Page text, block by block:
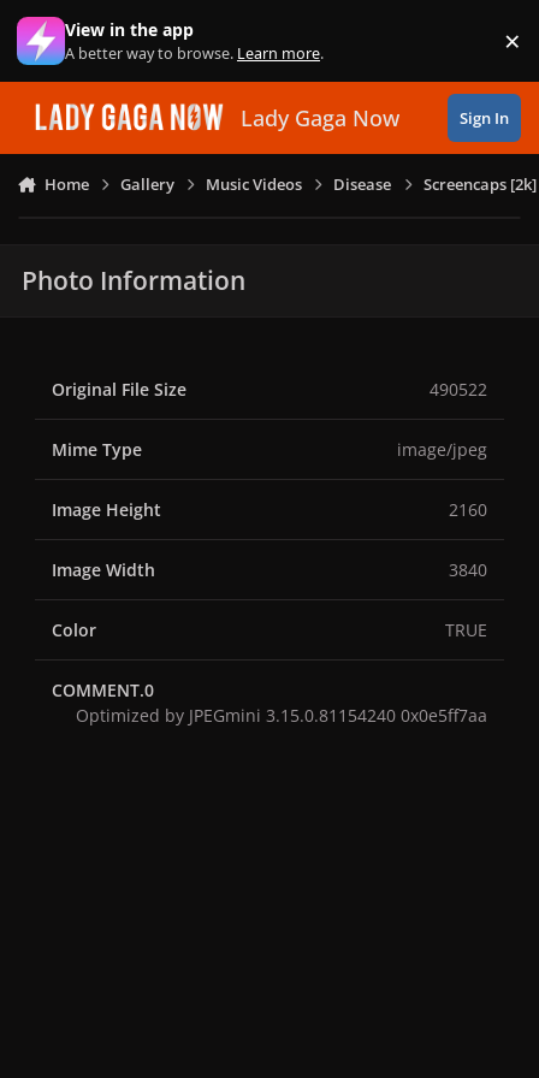
Skip to content
View in the app
A better way to browse. Learn more. ×
Lady Gaga Now Sign In
Home Gallery Music Videos Disease Screencaps [2k]
Photo Information
Original File Size 490522
Mime Type image/jpeg
Image Height 2160
Image Width 3840
Color TRUE
COMMENT.0
Optimized by JPEGmini 3.15.0.81154240 0x0e5ff7aa